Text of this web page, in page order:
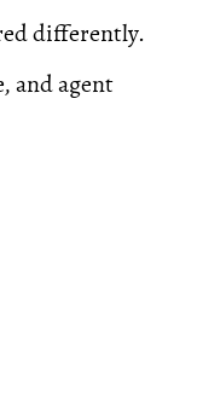
differently.
and agent